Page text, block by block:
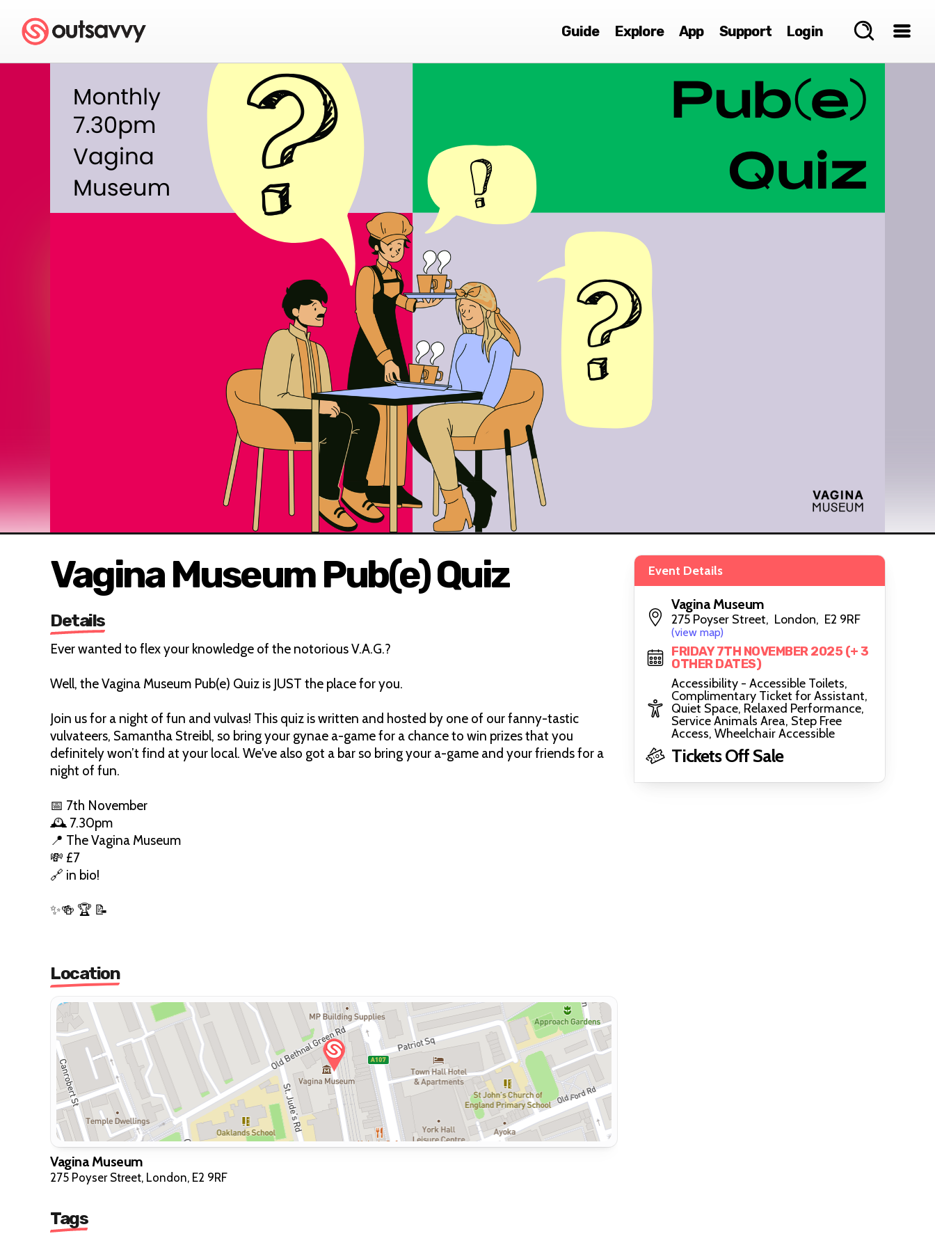
Guide Explore App Support Login
Vagina Museum Pub(e) Quiz
Details
Ever wanted to flex your knowledge of the notorious V.A.G.?
Well, the Vagina Museum Pub(e) Quiz is JUST the place for you.
Join us for a night of fun and vulvas! This quiz is written and hosted by one of our fanny-tastic
vulvateers, Samantha Streibl, so bring your gynae a-game for a chance to win prizes that you
definitely won’t find at your local. We've also got a bar so bring your a-game and your friends for a
night of fun.
📅 7th November
🕰️ 7.30pm
📍 The Vagina Museum
💸 £7
🔗 in bio!
✨🍻 🏆 📝
Location
Vagina Museum
275 Poyser Street, London, E2 9RF
Tags
Event Details
Vagina Museum
275 Poyser Street, London, E2 9RF
(view map)
FRIDAY 7TH NOVEMBER 2025 (+ 3
OTHER DATES)
Accessibility - Accessible Toilets,
Complimentary Ticket for Assistant,
Quiet Space, Relaxed Performance,
Service Animals Area, Step Free
Access, Wheelchair Accessible
Tickets Off Sale